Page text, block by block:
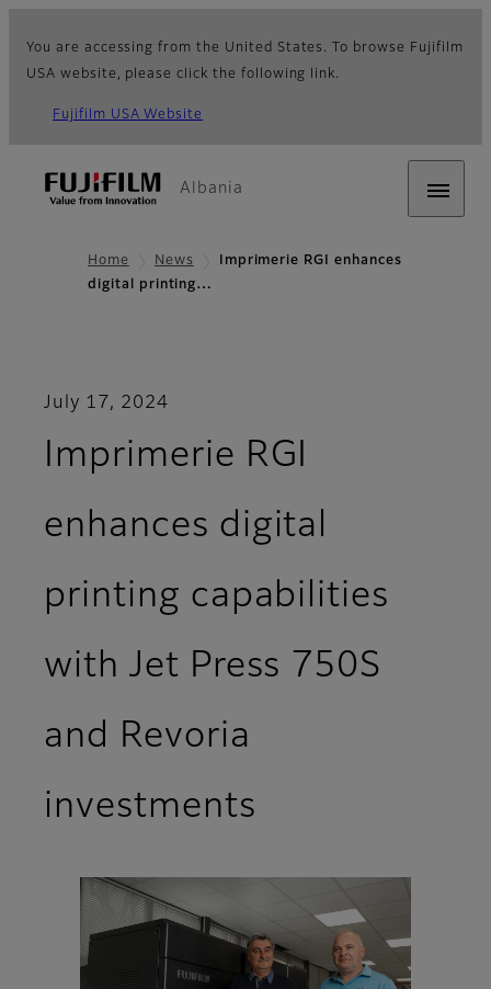
You are accessing from the United States. To browse Fujifilm
USA website, please click the following link.
Fujifilm USA Website
Albania
Home News
Imprimerie RGI enhances
digital printing…
July 17, 2024
Imprimerie RGI
enhances digital
printing capabilities
with Jet Press 750S
and Revoria
investments